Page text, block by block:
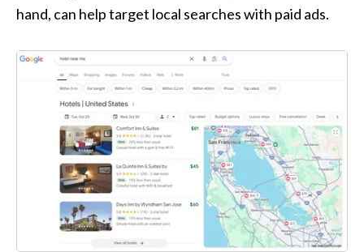
hand, can help target local searches with paid ads.